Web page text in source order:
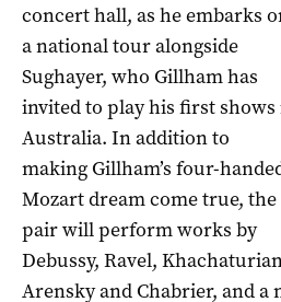
concert hall, as he embarks
a national tour alongside
Sughayer, who Gillham has
invited to play his first shows
Australia. In addition to
making Gillham’s four-
Mozart dream come true, the
pair will perform works by
Debussy, Ravel,
Arensky and Chabrier, and a